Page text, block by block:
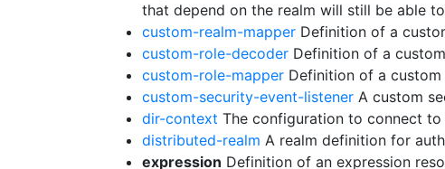
that depend on the realm will still be able
custom-realm-mapper Definition of a
custom-role-decoder Definition of a
custom-role-mapper Definition of a custom
custom-security-event-listener A custom
dir-context The configuration to connect to
distributed-realm A realm definition for
expression Definition of an expression